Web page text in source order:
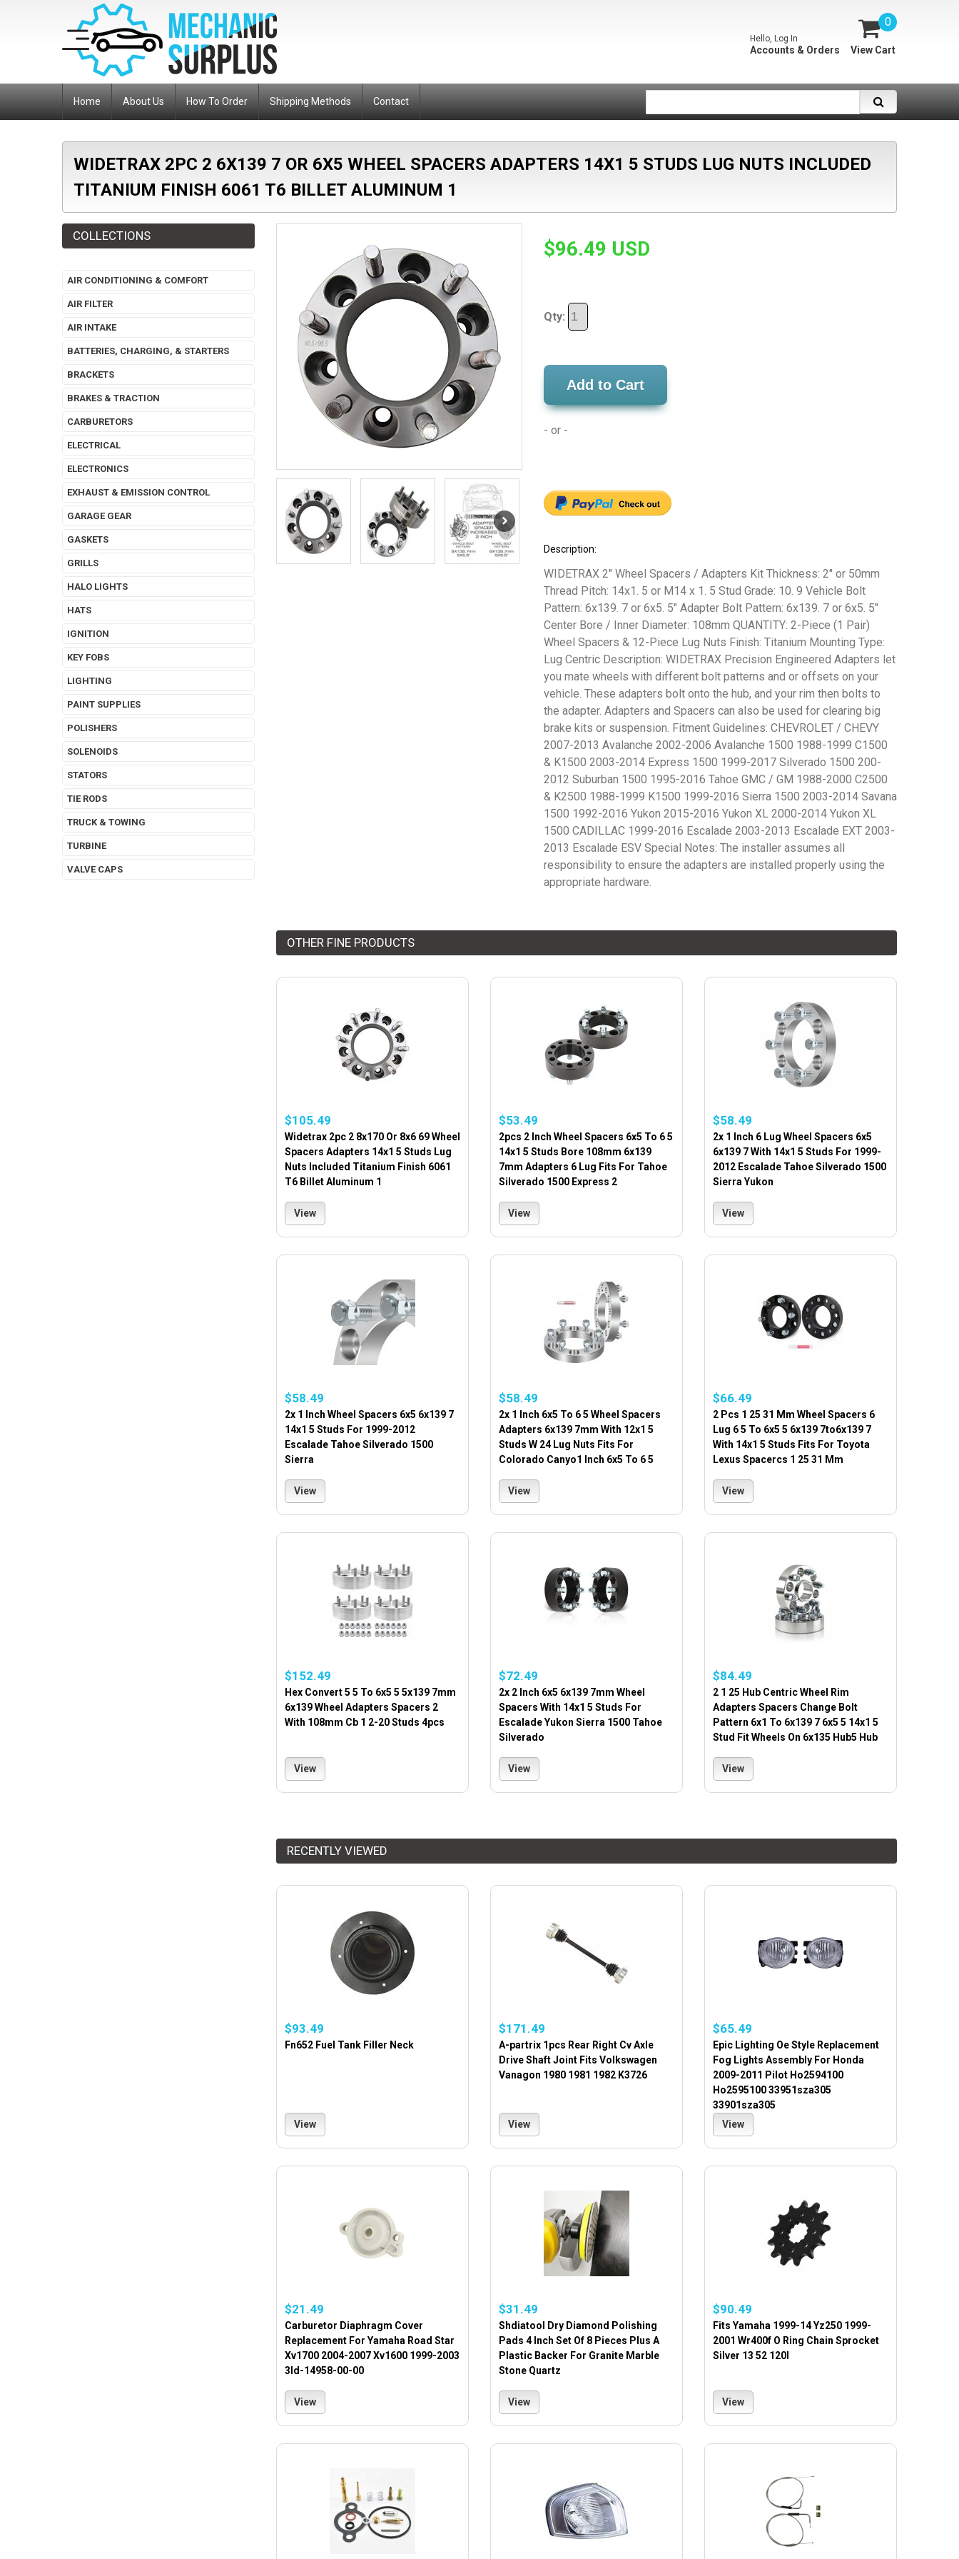
0
View Cart
Hello, Log In
Accounts & Orders
Home About Us How To Order Shipping Methods Contact
WIDETRAX 2PC 2 6X139 7 OR 6X5 WHEEL SPACERS ADAPTERS 14X1 5 STUDS LUG NUTS INCLUDED
TITANIUM FINISH 6061 T6 BILLET ALUMINUM 1
$96.49 USD
Qty:
Add to Cart
- or -
Description:
WIDETRAX 2" Wheel Spacers / Adapters Kit Thickness: 2" or 50mm
Thread Pitch: 14x1. 5 or M14 x 1. 5 Stud Grade: 10. 9 Vehicle Bolt
Pattern: 6x139. 7 or 6x5. 5" Adapter Bolt Pattern: 6x139. 7 or 6x5. 5"
Center Bore / Inner Diameter: 108mm QUANTITY: 2-Piece (1 Pair)
Wheel Spacers & 12-Piece Lug Nuts Finish: Titanium Mounting Type:
Lug Centric Description: WIDETRAX Precision Engineered Adapters let
you mate wheels with different bolt patterns and or offsets on your
vehicle. These adapters bolt onto the hub, and your rim then bolts to
the adapter. Adapters and Spacers can also be used for clearing big
brake kits or suspension. Fitment Guidelines: CHEVROLET / CHEVY
2007-2013 Avalanche 2002-2006 Avalanche 1500 1988-1999 C1500
& K1500 2003-2014 Express 1500 1999-2017 Silverado 1500 200-
2012 Suburban 1500 1995-2016 Tahoe GMC / GM 1988-2000 C2500
& K2500 1988-1999 K1500 1999-2016 Sierra 1500 2003-2014 Savana
1500 1992-2016 Yukon 2015-2016 Yukon XL 2000-2014 Yukon XL
1500 CADILLAC 1999-2016 Escalade 2003-2013 Escalade EXT 2003-
2013 Escalade ESV Special Notes: The installer assumes all
responsibility to ensure the adapters are installed properly using the
appropriate hardware.
OTHER FINE PRODUCTS
$105.49
Widetrax 2pc 2 8x170 Or 8x6 69 Wheel
Spacers Adapters 14x1 5 Studs Lug
Nuts Included Titanium Finish 6061
T6 Billet Aluminum 1
View
$53.49
2pcs 2 Inch Wheel Spacers 6x5 To 6 5
14x1 5 Studs Bore 108mm 6x139
7mm Adapters 6 Lug Fits For Tahoe
Silverado 1500 Express 2
View
$58.49
2x 1 Inch 6 Lug Wheel Spacers 6x5
6x139 7 With 14x1 5 Studs For 1999-
2012 Escalade Tahoe Silverado 1500
Sierra Yukon
View
$58.49
2x 1 Inch Wheel Spacers 6x5 6x139 7
14x1 5 Studs For 1999-2012
Escalade Tahoe Silverado 1500
Sierra
View
$58.49
2x 1 Inch 6x5 To 6 5 Wheel Spacers
Adapters 6x139 7mm With 12x1 5
Studs W 24 Lug Nuts Fits For
Colorado Canyo1 Inch 6x5 To 6 5
View
$66.49
2 Pcs 1 25 31 Mm Wheel Spacers 6
Lug 6 5 To 6x5 5 6x139 7to6x139 7
With 14x1 5 Studs Fits For Toyota
Lexus Spacercs 1 25 31 Mm
View
$152.49
Hex Convert 5 5 To 6x5 5 5x139 7mm
6x139 Wheel Adapters Spacers 2
With 108mm Cb 1 2-20 Studs 4pcs
View
$72.49
2x 2 Inch 6x5 6x139 7mm Wheel
Spacers With 14x1 5 Studs For
Escalade Yukon Sierra 1500 Tahoe
Silverado
View
$84.49
2 1 25 Hub Centric Wheel Rim
Adapters Spacers Change Bolt
Pattern 6x1 To 6x139 7 6x5 5 14x1 5
Stud Fit Wheels On 6x135 Hub5 Hub
View
RECENTLY VIEWED
$93.49
Fn652 Fuel Tank Filler Neck
View
$171.49
A-partrix 1pcs Rear Right Cv Axle
Drive Shaft Joint Fits Volkswagen
Vanagon 1980 1981 1982 K3726
View
$65.49
Epic Lighting Oe Style Replacement
Fog Lights Assembly For Honda
2009-2011 Pilot Ho2594100
Ho2595100 33951sza305
33901sza305
View
$21.49
Carburetor Diaphragm Cover
Replacement For Yamaha Road Star
Xv1700 2004-2007 Xv1600 1999-2003
3ld-14958-00-00
View
$31.49
Shdiatool Dry Diamond Polishing
Pads 4 Inch Set Of 8 Pieces Plus A
Plastic Backer For Granite Marble
Stone Quartz
View
$90.49
Fits Yamaha 1999-14 Yz250 1999-
2001 Wr400f O Ring Chain Sprocket
Silver 13 52 120l
View
COLLECTIONS
AIR CONDITIONING & COMFORT
AIR FILTER
AIR INTAKE
BATTERIES, CHARGING, & STARTERS
BRACKETS
BRAKES & TRACTION
CARBURETORS
ELECTRICAL
ELECTRONICS
EXHAUST & EMISSION CONTROL
GARAGE GEAR
GASKETS
GRILLS
HALO LIGHTS
HATS
IGNITION
KEY FOBS
LIGHTING
PAINT SUPPLIES
POLISHERS
SOLENOIDS
STATORS
TIE RODS
TRUCK & TOWING
TURBINE
VALVE CAPS